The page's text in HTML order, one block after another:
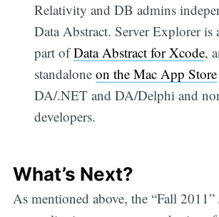
Relativity and DB admins
Data Abstract. Server Explorer is
part ofData Abstract for Xcode,
standaloneon the Mac App Store
DA/.NET and DA/Delphi and
developers.
What’s Next?
As mentioned above, the “Fall 2011”